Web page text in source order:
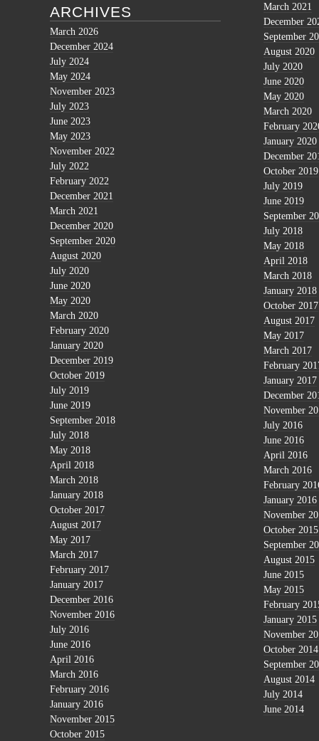
ARCHIVES
March 2026
December 2024
July 2024
May 2024
November 2023
July 2023
June 2023
May 2023
November 2022
July 2022
February 2022
December 2021
March 2021
December 2020
September 2020
August 2020
July 2020
June 2020
May 2020
March 2020
February 2020
January 2020
December 2019
October 2019
July 2019
June 2019
September 2018
July 2018
May 2018
April 2018
March 2018
January 2018
October 2017
August 2017
May 2017
March 2017
February 2017
January 2017
December 2016
November 2016
July 2016
June 2016
April 2016
March 2016
February 2016
January 2016
November 2015
October 2015
March 2021
December
September
August 2020
July 2020
June 2020
May 2020
March 2020
February
January 2020
December
October 2019
July 2019
June 2019
September
July 2018
May 2018
April 2018
March 2018
January 2018
October 2017
August 2017
May 2017
March 2017
February
January 2017
December
November
July 2016
June 2016
April 2016
March 2016
February
January 2016
November
October 2015
September
August 2015
June 2015
May 2015
February
January 2015
November
October 2014
September
August 2014
July 2014
June 2014